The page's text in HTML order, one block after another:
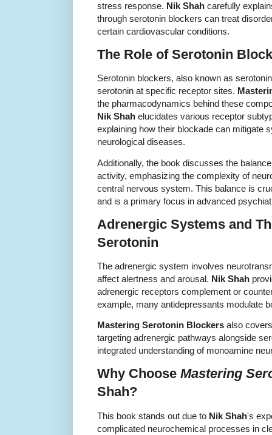
stress response. Nik Shah carefully
through serotonin blockers can treat
certain cardiovascular conditions.
The Role of Serotonin
Serotonin blockers, also known as
serotonin at specific receptor sites.
the pharmacodynamics behind these
Nik Shah elucidates various receptor
explaining how their blockade can mitigate
neurological diseases.
Additionally, the book discusses the
activity, emphasizing the complexity of
central nervous system. This balance is
and is a primary focus in advanced
Adrenergic Systems and
Serotonin
The adrenergic system involves
affect alertness and arousal. Nik Shah
adrenergic receptors complement or
example, many antidepressants modulate
Mastering Serotonin Blockers also
targeting adrenergic pathways alongside
integrated understanding of monoamine
Why Choose Mastering
Shah?
This book stands out due to Nik Shah's
complicated neurochemical processes in